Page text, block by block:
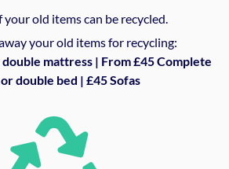
your old items can be recycled.
your old items for recycling:
mattress | From £45 Complete
double bed | £45 Sofas